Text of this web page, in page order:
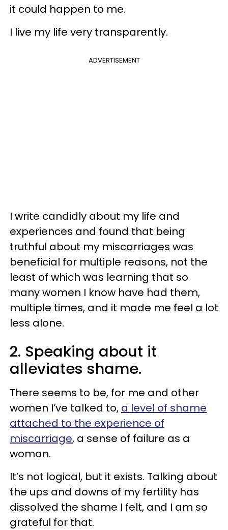
it could happen to me.
I live my life very transparently.
ADVERTISEMENT
I write candidly about my life and
experiences and found that being
truthful about my miscarriages was
beneficial for multiple reasons, not the
least of which was learning that so
many women I know have had them,
multiple times, and it made me feel a lot
less alone.
2. Speaking about it
alleviates shame.
There seems to be, for me and other
women I’ve talked to, a level of shame
attached to the experience of
miscarriage, a sense of failure as a
woman.
It’s not logical, but it exists. Talking about
the ups and downs of my fertility has
dissolved the shame I felt, and I am so
grateful for that.